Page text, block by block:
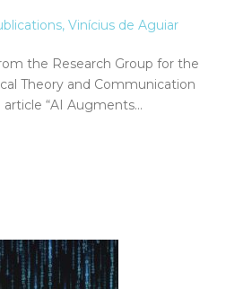
, Vinícius de Aguiar
the Research Group for the
Theory and Communication
article “AI Augments...